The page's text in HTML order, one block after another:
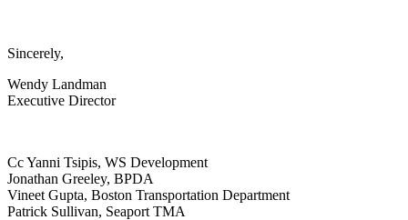
Sincerely,
Wendy Landman
Executive Director
Cc Yanni Tsipis, WS Development
Jonathan Greeley, BPDA
Vineet Gupta, Boston Transportation Department
Patrick Sullivan, Seaport TMA